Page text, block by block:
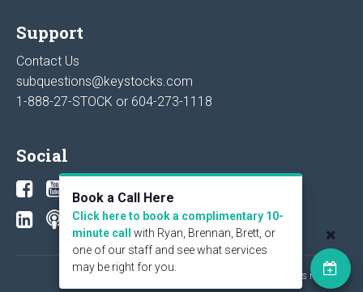
Support
Contact Us
subquestions@keystocks.com
1-888-27-STOCK or 604-273-1118
Social
© 2026 KeyStone Financial Publishing Corp. All rights reserved.
Book a Call Here
Click here to book a complimentary 10-
minute call
with Ryan, Brennan, Brett, or
one of our staff and see what services
may be right for you.